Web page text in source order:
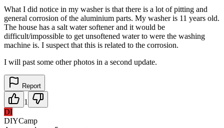
What I did notice in my washer is that there is a lot of pitting and
general corrosion of the aluminium parts. My washer is 11 years old.
The house has a salt water softener and it would be
difficult/impossible to get unsoftened water to were the washing
machine is. I suspect that this is related to the corrosion.
I will past some other photos in a second update.
Report
1
DI
DIYCamp